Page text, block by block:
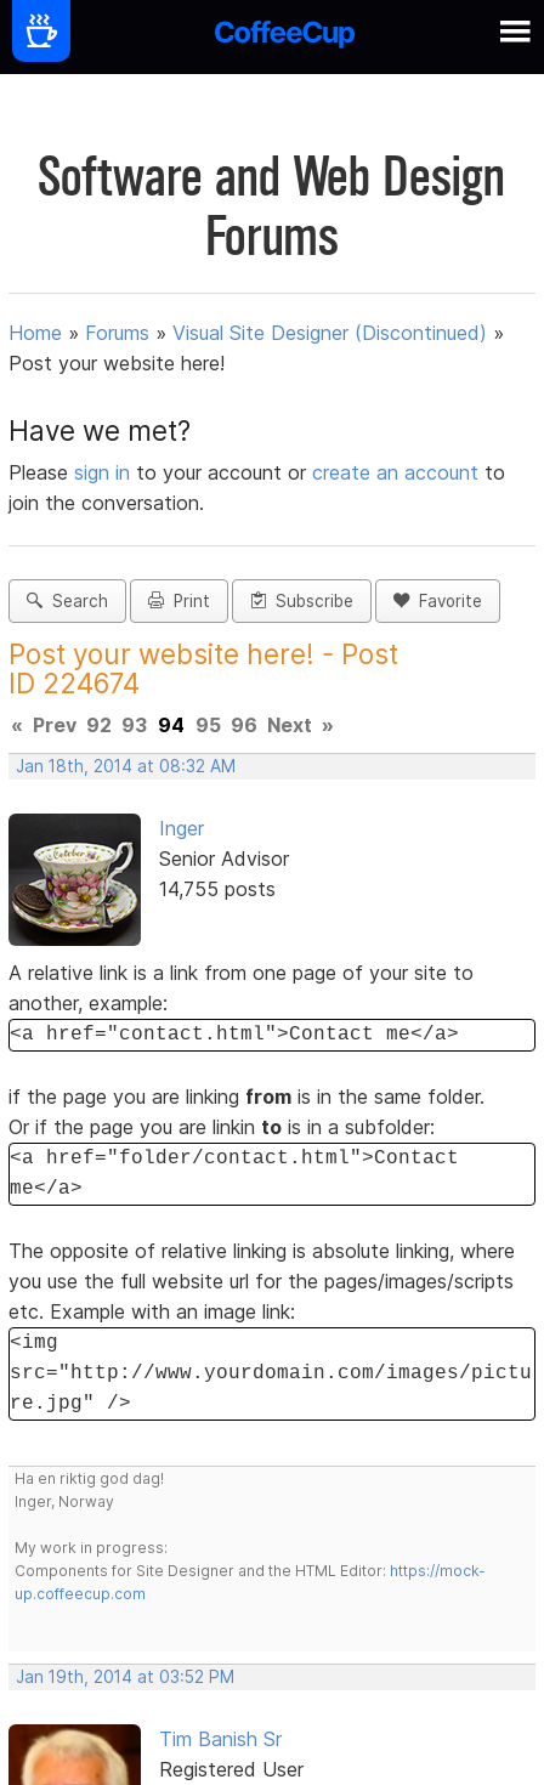
Software and Web Design
Forums
Home » Forums »Visual Site Designer (Discontinued) »
Post your website here!
Have we met?
Pleasesign in to your account orcreate an account to
join the conversation.
Search Print Subscribe Favorite
Post your website here! - Post
ID 224674
« Prev 92 93 94 95 96 Next »
Jan 18th, 2014 at 08:32 AM
Inger
Senior Advisor
14,755 posts
A relative link is a link from one page of your site to
another, example:
<a href="contact.html">Contact me</a>
if the page you are linking from is in the same folder.
Or if the page you are linkin to is in a subfolder:
<a href="folder/contact.html">Contact
me</a>
The opposite of relative linking is absolute linking, where
you use the full website url for the pages/images/scripts
etc. Example with an image link:
<img
src="http://www.yourdomain.com/images/pictu
re.jpg" />
Ha en riktig god dag!
Inger, Norway
My work in progress:
Components for Site Designer and the HTML Editor: https://mock-
up.coffeecup.com
Jan 19th, 2014 at 03:52 PM
Tim Banish Sr
Registered User